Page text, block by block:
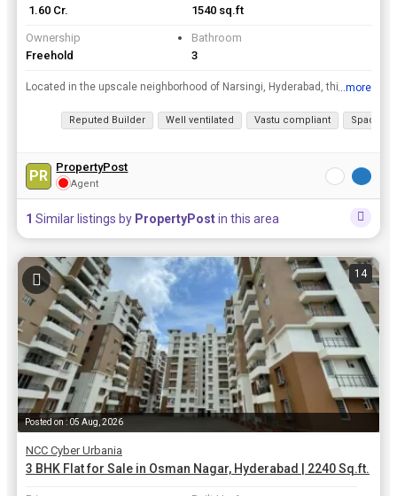
₹ 1.60 Cr.
1540 sq.ft
Ownership
Freehold
Bathroom
3
Located in the upscale neighborhood of Narsingi, Hyderabad, this 3 BHK flat offers a luxurious lifestyle in a prime location. With a super area of 1540 sq.ft., this new construction property is on the...
...more
Reputed Builder Well ventilated Vastu compliant Spacious
PR PropertyPost
Agent
1 Similar listings by PropertyPostin this area
14
Posted on : 05 Aug, 2026
NCC Cyber Urbania
3 BHK Flat for Sale in Osman Nagar, Hyderabad | 2240 Sq.ft.